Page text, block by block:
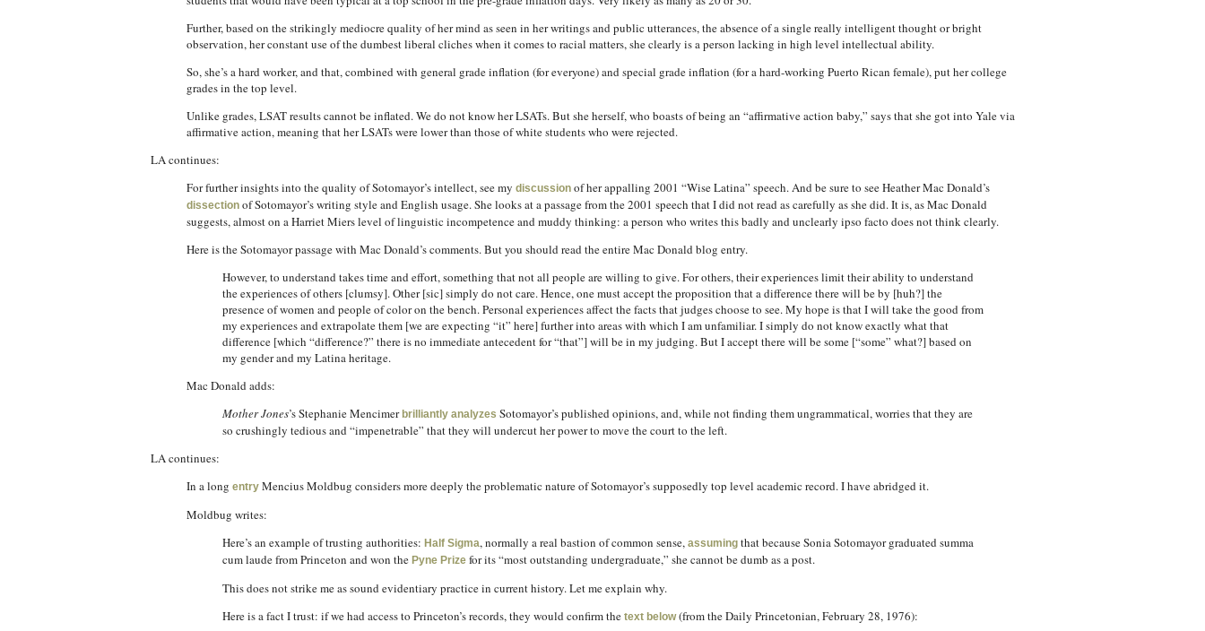
Further, based on the strikingly mediocre quality of her mind as seen in her writings and public utterances, the absence of a single really intelligent thought or bright
observation, her constant use of the dumbest liberal cliches when it comes to racial matters, she clearly is a person lacking in high level intellectual ability.
So, she’s a hard worker, and that, combined with general grade inflation (for everyone) and special grade inflation (for a hard-working Puerto Rican female), put her college
grades in the top level.
Unlike grades, LSAT results cannot be inflated. We do not know her LSATs. But she herself, who boasts of being an “affirmative action baby,” says that she got into Yale via
affirmative action, meaning that her LSATs were lower than those of white students who were rejected.
LA continues:
For further insights into the quality of Sotomayor’s intellect, see my discussionof her appalling 2001 “Wise Latina” speech. And be sure to see Heather Mac Donald’s
dissectionof Sotomayor’s writing style and English usage. She looks at a passage from the 2001 speech that I did not read as carefully as she did. It is, as Mac Donald
suggests, almost on a Harriet Miers level of linguistic incompetence and muddy thinking: a person who writes this badly and unclearly ipso facto does not think clearly.
Here is the Sotomayor passage with Mac Donald’s comments. But you should read the entire Mac Donald blog entry.
However, to understand takes time and effort, something that not all people are willing to give. For others, their experiences limit their ability to understand
the experiences of others [clumsy]. Other [sic] simply do not care. Hence, one must accept the proposition that a difference there will be by [huh?] the
presence of women and people of color on the bench. Personal experiences affect the facts that judges choose to see. My hope is that I will take the good from
my experiences and extrapolate them [we are expecting “it” here] further into areas with which I am unfamiliar. I simply do not know exactly what that
difference [which “difference?” there is no immediate antecedent for “that”] will be in my judging. But I accept there will be some [“some” what?] based on
my gender and my Latina heritage.
Mac Donald adds:
Mother Jones’s Stephanie Mencimer brilliantly analyzes Sotomayor’s published opinions, and, while not finding them ungrammatical, worries that they are
so crushingly tedious and “impenetrable” that they will undercut her power to move the court to the left.
LA continues:
In a long entryMencius Moldbug considers more deeply the problematic nature of Sotomayor’s supposedly top level academic record. I have abridged it.
Moldbug writes:
Here’s an example of trusting authorities: Half Sigma, normally a real bastion of common sense, assumingthat because Sonia Sotomayor graduated summa
cum laude from Princeton and won the Pyne Prizefor its “most outstanding undergraduate,” she cannot be dumb as a post.
This does not strike me as sound evidentiary practice in current history. Let me explain why.
Here is a fact I trust: if we had access to Princeton’s records, they would confirm the text below(from the Daily Princetonian, February 28, 1976):